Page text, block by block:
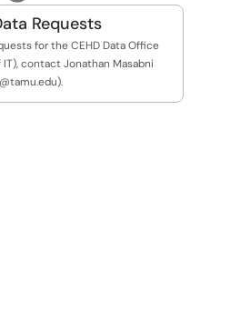
Requests
for the CEHD Data Office
contact Jonathan Masabni